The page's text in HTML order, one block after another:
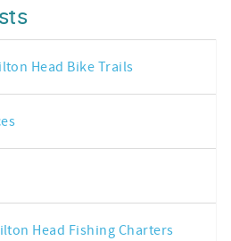
Head Bike Trails
Head Fishing Charters